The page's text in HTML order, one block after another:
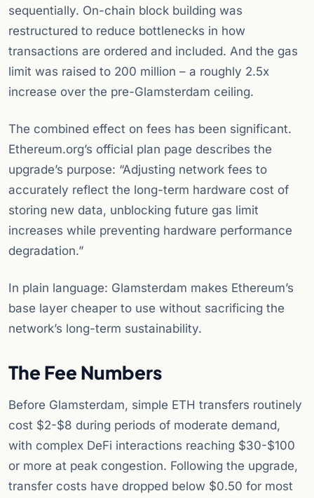
sequentially. On-chain block building was
restructured to reduce bottlenecks in how
transactions are ordered and included. And the gas
limit was raised to 200 million – a roughly 2.5x
increase over the pre-Glamsterdam ceiling.
The combined effect on fees has been significant.
Ethereum.org’s official plan page describes the
upgrade’s purpose: “Adjusting network fees to
accurately reflect the long-term hardware cost of
storing new data, unblocking future gas limit
increases while preventing hardware performance
degradation.”
In plain language: Glamsterdam makes Ethereum’s
base layer cheaper to use without sacrificing the
network’s long-term sustainability.
The Fee Numbers
Before Glamsterdam, simple ETH transfers routinely
cost $2-$8 during periods of moderate demand,
with complex DeFi interactions reaching $30-$100
or more at peak congestion. Following the upgrade,
transfer costs have dropped below $0.50 for most